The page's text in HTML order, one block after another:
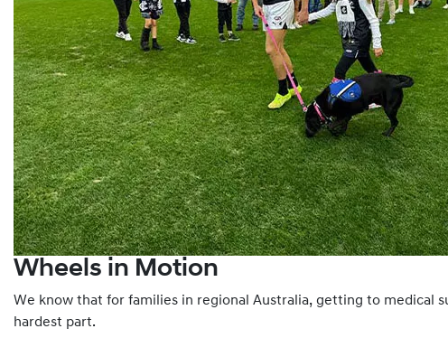
Wheels in Motion
We know that for families in regional Australia, getting to medical
hardest part.